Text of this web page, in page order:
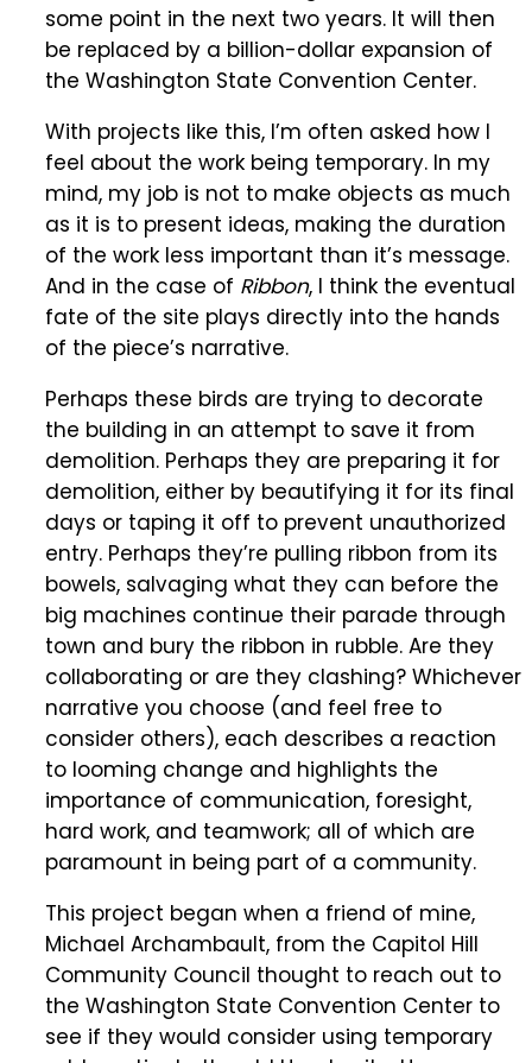
some point in the next two years. It will then
be replaced by a billion-dollar expansion of
the Washington State Convention Center.
With projects like this, I’m often asked how I
feel about the work being temporary. In my
mind, my job is not to make objects as much
as it is to present ideas, making the duration
of the work less important than it’s message.
And in the case of Ribbon, I think the eventual
fate of the site plays directly into the hands
of the piece’s narrative.
Perhaps these birds are trying to decorate
the building in an attempt to save it from
demolition. Perhaps they are preparing it for
demolition, either by beautifying it for its final
days or taping it off to prevent unauthorized
entry. Perhaps they’re pulling ribbon from its
bowels, salvaging what they can before the
big machines continue their parade through
town and bury the ribbon in rubble. Are they
collaborating or are they clashing? Whichever
narrative you choose (and feel free to
consider others), each describes a reaction
to looming change and highlights the
importance of communication, foresight,
hard work, and teamwork; all of which are
paramount in being part of a community.
This project began when a friend of mine,
Michael Archambault, from the Capitol Hill
Community Council thought to reach out to
the Washington State Convention Center to
see if they would consider using temporary